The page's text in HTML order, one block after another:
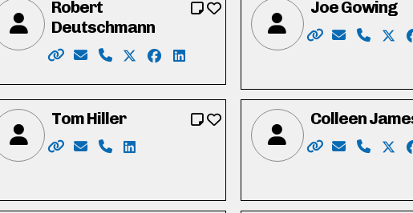
I-am-Heather-Caron-110861605096276/
in/heather-caron-4b46796
Robert
Deutschmann
Website: https://robforcouncil.ca/
Email: rob@deutschmannlaw.com
Phone: 519-574-4001
X: https://twitter.com/robdeutschmann
Facebook: https://www.facebook.com/
LinkedIn: https://ca.linkedin.com/in/
Joe Gowing
Website:
Email:Phone:
X:
profile.php?id=100058243531762
michaelharrispc/
www.linkedin.com/in/michaelharriswr/
Tom Hiller
Website: https://tomhiller4waterlooregion.weebly.com/
Email: tjh.hiller@gmail.com
Phone: 519-574-0783
LinkedIn: https://ca.linkedin.com/in/tj-tom-
Colleen
Website:
Email:Phone:
X: